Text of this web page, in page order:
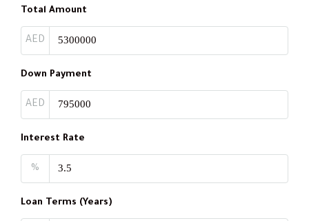
Total Amount
AED
Down Payment
AED
Interest Rate
%
Loan Terms (Years)